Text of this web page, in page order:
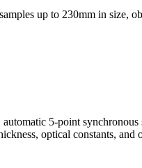
up to 230mm in size,
5-point
optical constants,